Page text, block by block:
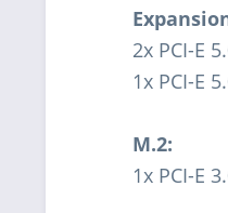
2x PCI-E
1x PCI-E
M.2:
1x PCI-E